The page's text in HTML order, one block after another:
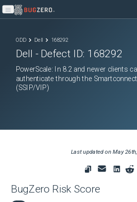
Open main menu
ODD Dell 168292
Dell - Defect ID: 168292
PowerScale: In 8.2 and newer clients
authenticate through the
(SSIP/VIP)
Last updated onMay
BugZero Risk Score